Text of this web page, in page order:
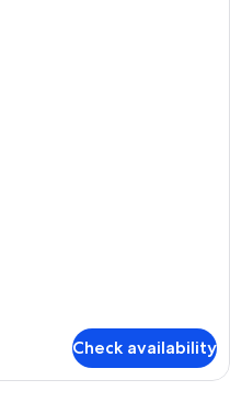
Check availability